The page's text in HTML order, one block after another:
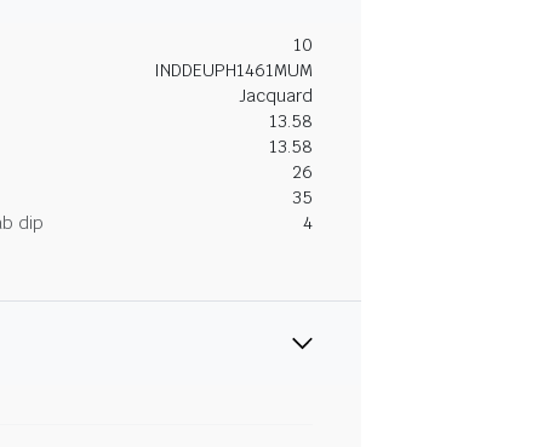
10
INDDEUPH1461MUM
Jacquard
13.58
13.58
26
35
dip
4